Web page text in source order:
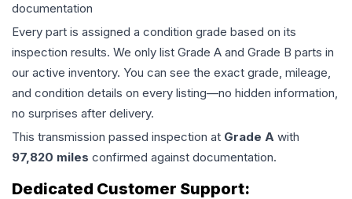
documentation
Every part is assigned a condition grade based on its
inspection results. We only list Grade A and Grade B parts in
our active inventory. You can see the exact grade, mileage,
and condition details on every listing—no hidden information,
no surprises after delivery.
This transmission passed inspection at Grade A with
97,820 miles confirmed against documentation.
Dedicated Customer Support: